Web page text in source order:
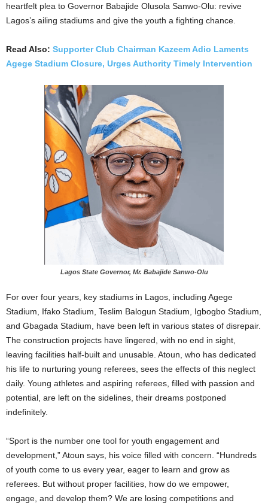
heartfelt plea to Governor Babajide Olusola Sanwo-Olu: revive
Lagos’s ailing stadiums and give the youth a fighting chance.
Read Also: Supporter Club Chairman Kazeem Adio Laments
Agege Stadium Closure, Urges Authority Timely Intervention
Lagos State Governor, Mr. Babajide Sanwo-Olu
For over four years, key stadiums in Lagos, including Agege
Stadium, Ifako Stadium, Teslim Balogun Stadium, Igbogbo Stadium,
and Gbagada Stadium, have been left in various states of disrepair.
The construction projects have lingered, with no end in sight,
leaving facilities half-built and unusable. Atoun, who has dedicated
his life to nurturing young referees, sees the effects of this neglect
daily. Young athletes and aspiring referees, filled with passion and
potential, are left on the sidelines, their dreams postponed
indefinitely.
“Sport is the number one tool for youth engagement and
development,” Atoun says, his voice filled with concern. “Hundreds
of youth come to us every year, eager to learn and grow as
referees. But without proper facilities, how do we empower,
engage, and develop them? We are losing competitions and